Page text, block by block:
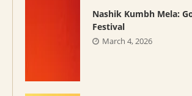
Nashik Kumbh Mela:
Festival
March 4, 2026